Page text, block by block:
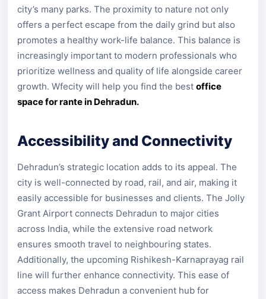
city’s many parks. The proximity to nature not only
offers a perfect escape from the daily grind but also
promotes a healthy work-life balance. This balance is
increasingly important to modern professionals who
prioritize wellness and quality of life alongside career
growth. Wfecity will help you find the best office
space for rante in Dehradun.
Accessibility and Connectivity
Dehradun’s strategic location adds to its appeal. The
city is well-connected by road, rail, and air, making it
easily accessible for businesses and clients. The Jolly
Grant Airport connects Dehradun to major cities
across India, while the extensive road network
ensures smooth travel to neighbouring states.
Additionally, the upcoming Rishikesh-Karnaprayag rail
line will further enhance connectivity. This ease of
access makes Dehradun a convenient hub for